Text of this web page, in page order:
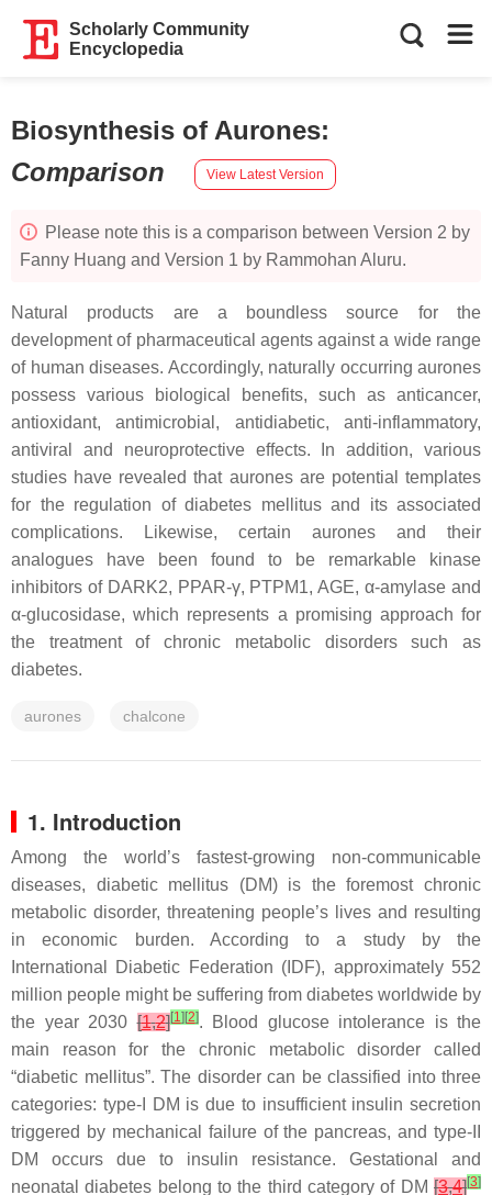
Scholarly Community
Encyclopedia
Biosynthesis of Aurones:
Comparison
View Latest Version
Please note this is a comparison between Version 2 by
Fanny Huang and Version 1 by Rammohan Aluru.
Natural products are a boundless source for the
development of pharmaceutical agents against a wide range
of human diseases. Accordingly, naturally occurring aurones
possess various biological benefits, such as anticancer,
antioxidant, antimicrobial, antidiabetic, anti-inflammatory,
antiviral and neuroprotective effects. In addition, various
studies have revealed that aurones are potential templates
for the regulation of diabetes mellitus and its associated
complications. Likewise, certain aurones and their
analogues have been found to be remarkable kinase
inhibitors of DARK2, PPAR-γ, PTPM1, AGE, α-amylase and
α-glucosidase, which represents a promising approach for
the treatment of chronic metabolic disorders such as
diabetes.
aurones chalcone
1. Introduction
Among the world’s fastest-growing non-communicable
diseases, diabetic mellitus (DM) is the foremost chronic
metabolic disorder, threatening people’s lives and resulting
in economic burden. According to a study by the
International Diabetic Federation (IDF), approximately 552
million people might be suffering from diabetes worldwide by
the year 2030[1,2][1] [2]. Blood glucose intolerance is the
main reason for the chronic metabolic disorder called
“diabetic mellitus”. The disorder can be classified into three
categories: type-I DM is due to insufficient insulin secretion
triggered by mechanical failure of the pancreas, and type-II
DM occurs due to insulin resistance. Gestational and
neonatal diabetes belong to the third category of DM [3,4][3]